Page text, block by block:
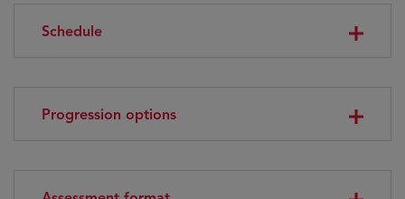
Schedule
Progression options